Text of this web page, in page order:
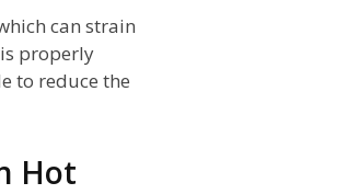
can strain
properly
to reduce the
Hot